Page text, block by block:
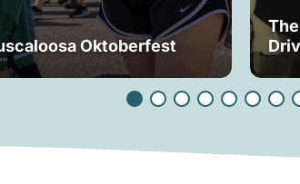
Oktoberfest